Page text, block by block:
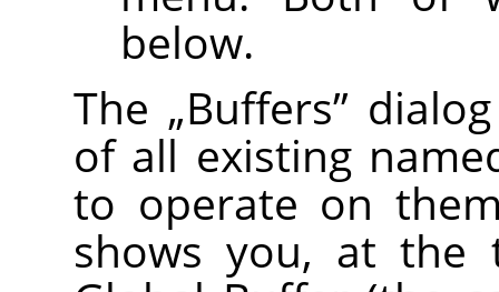
below.
The „Buffers”
of all existing
to operate on
shows you, at the